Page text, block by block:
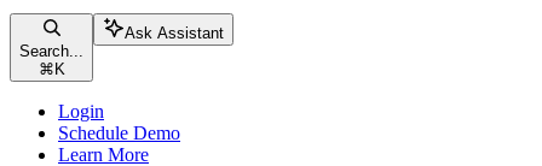
Search...
⌘ K
Ask Assistant
Login
Schedule Demo
Learn More